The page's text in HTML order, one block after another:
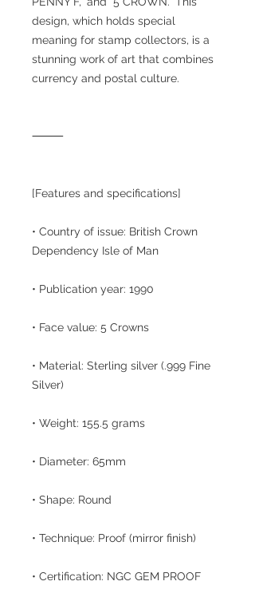
design, which holds special
meaning for stamp collectors, is a
stunning work of art that combines
currency and postal culture.
⸻
[Features and specifications]
• Country of issue: British Crown
Dependency Isle of Man
• Publication year: 1990
• Face value: 5 Crowns
• Material: Sterling silver (.999 Fine
Silver)
• Weight: 155.5 grams
• Diameter: 65mm
• Shape: Round
• Technique: Proof (mirror finish)
• Certification: NGC GEM PROOF